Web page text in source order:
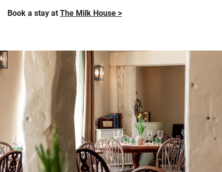
Book a stay atThe Milk House >